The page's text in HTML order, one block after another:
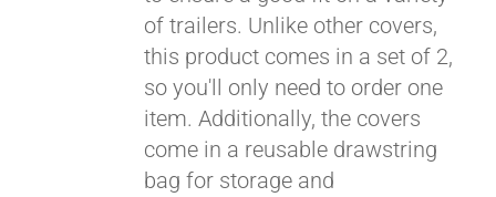
of trailers. Unlike other covers,
this product comes in a set of 2,
so you'll only need to order one
item. Additionally, the covers
come in a reusable drawstring
bag for storage and